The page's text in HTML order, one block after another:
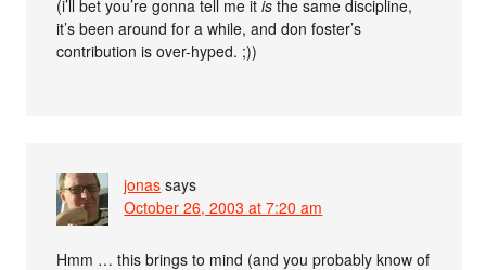
(i’ll bet you’re gonna tell me itis the same discipline,
it’s been around for a while, and don foster’s
contribution is over-hyped. ;))
jonas says
October 26, 2003 at 7:20 am
Hmm … this brings to mind (and you probably know of